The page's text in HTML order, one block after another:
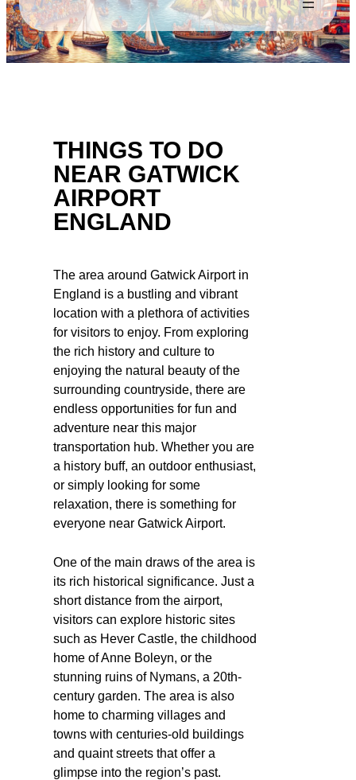
THINGS TO DO
NEAR GATWICK
AIRPORT
ENGLAND
The area around Gatwick Airport in
England is a bustling and vibrant
location with a plethora of activities
for visitors to enjoy. From exploring
the rich history and culture to
enjoying the natural beauty of the
surrounding countryside, there are
endless opportunities for fun and
adventure near this major
transportation hub. Whether you are
a history buff, an outdoor enthusiast,
or simply looking for some
relaxation, there is something for
everyone near Gatwick Airport.
One of the main draws of the area is
its rich historical significance. Just a
short distance from the airport,
visitors can explore historic sites
such as Hever Castle, the childhood
home of Anne Boleyn, or the
stunning ruins of Nymans, a 20th-
century garden. The area is also
home to charming villages and
towns with centuries-old buildings
and quaint streets that offer a
glimpse into the region’s past.